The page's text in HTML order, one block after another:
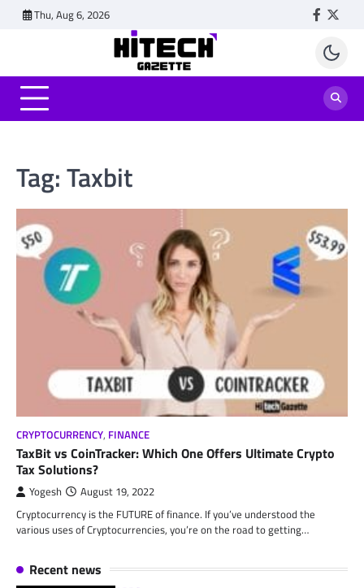
Thu, Aug 6, 2026
Tag:Taxbit
CRYPTOCURRENCY, FINANCE
TaxBit vs CoinTracker: Which One Offers Ultimate Crypto
Tax Solutions?
Yogesh August 19, 2022
Cryptocurrency is the FUTURE of finance. If you’ve understood the
various uses of Cryptocurrencies, you’re on the road to getting…
Recent news